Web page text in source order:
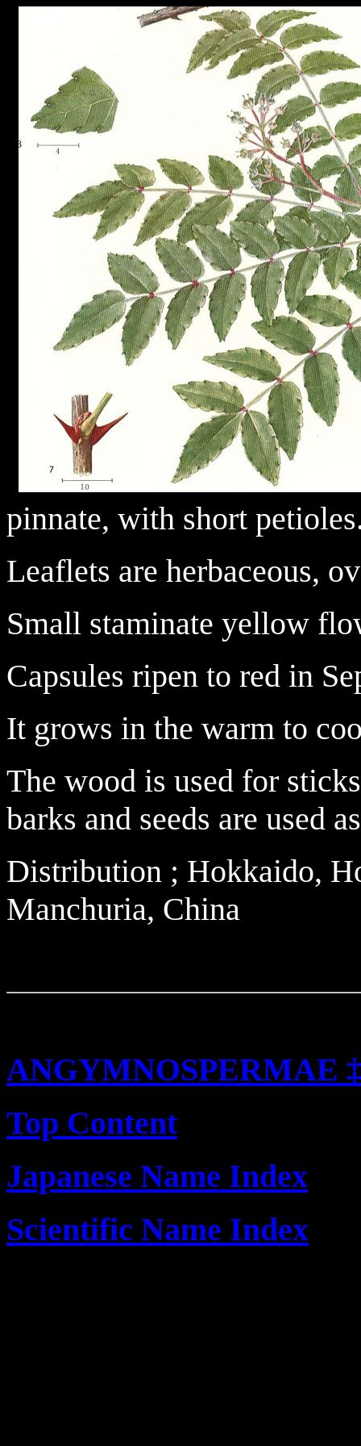
pinnate, with short
Leaflets are herbaceous,
Small staminate yellow
Capsules ripen to red in
It grows in the warm to
The wood is used for
barks and seeds are used
Distribution ; Hokkaido,
Manchuria, China
ANGYMNOSPERMAE
Top Content
Japanese Name Index
Scientific Name Index